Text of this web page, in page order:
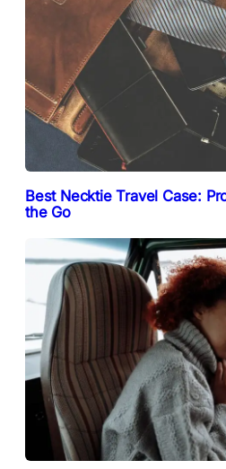
Best Necktie Travel Case:
the Go